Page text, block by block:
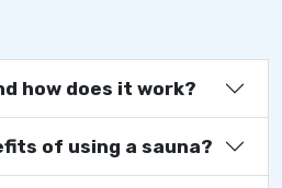
how does it work?
of using a sauna?